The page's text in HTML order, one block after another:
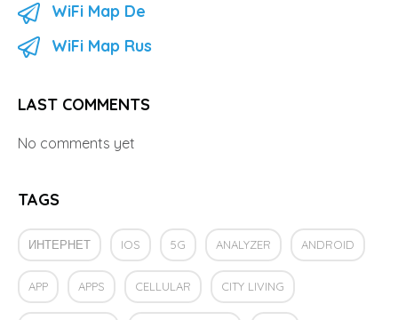
WiFi Map De
WiFi Map Rus
LAST COMMENTS
No comments yet
TAGS
ИНТЕРНЕТ IOS 5G ANALYZER ANDROID
APP APPS CELLULAR CITY LIVING